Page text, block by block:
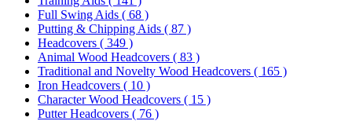
Full Swing Aids ( 68 )
Putting & Chipping Aids ( 87 )
Headcovers ( 349 )
Animal Wood Headcovers ( 83 )
Traditional and Novelty Wood Headcovers ( 165 )
Iron Headcovers ( 10 )
Character Wood Headcovers ( 15 )
Putter Headcovers ( 76 )